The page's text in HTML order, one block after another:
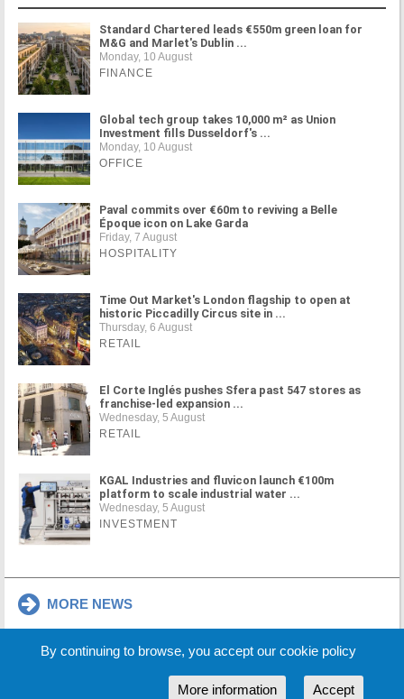
Standard Chartered leads €550m green loan for
M&G and Marlet's Dublin ...
Monday, 10 August
FINANCE
Global tech group takes 10,000 m² as Union
Investment fills Dusseldorf's ...
Monday, 10 August
OFFICE
Paval commits over €60m to reviving a Belle
Époque icon on Lake Garda
Friday, 7 August
HOSPITALITY
Time Out Market's London flagship to open at
historic Piccadilly Circus site in ...
Thursday, 6 August
RETAIL
El Corte Inglés pushes Sfera past 547 stores as
franchise-led expansion ...
Wednesday, 5 August
RETAIL
KGAL Industries and fluvicon launch €100m
platform to scale industrial water ...
Wednesday, 5 August
INVESTMENT
MORE NEWS
Partners Sponsors
By continuing to browse, you accept our cookie policy
Accept
More information